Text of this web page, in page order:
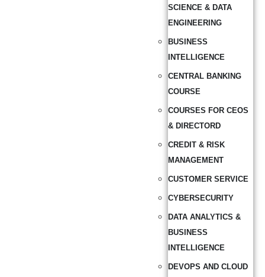
SCIENCE & DATA
ENGINEERING
BUSINESS
INTELLIGENCE
CENTRAL BANKING
COURSE
COURSES FOR CEOS
& DIRECTORD
CREDIT & RISK
MANAGEMENT
CUSTOMER SERVICE
CYBERSECURITY
DATA ANALYTICS &
BUSINESS
INTELLIGENCE
DEVOPS AND CLOUD